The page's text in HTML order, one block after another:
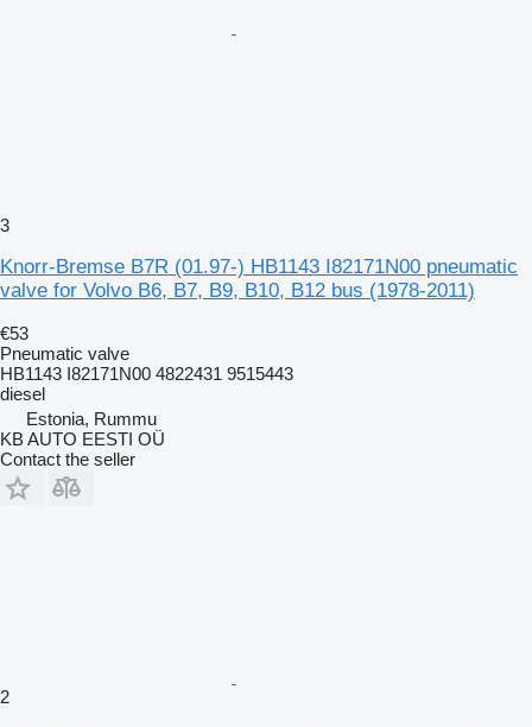
3
Knorr-Bremse B7R (01.97-) HB1143 I82171N00 pneumatic
valve for Volvo B6, B7, B9, B10, B12 bus (1978-2011)
€53
Pneumatic valve
HB1143 I82171N00 4822431 9515443
diesel
Estonia, Rummu
KB AUTO EESTI OÜ
Contact the seller
2